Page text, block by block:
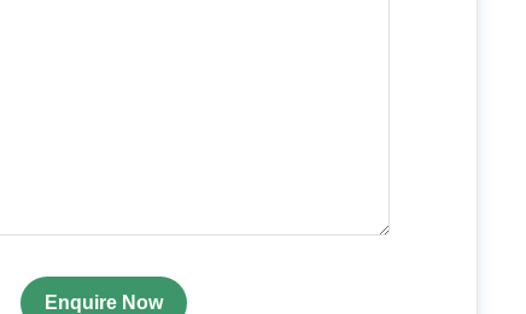
Enquire Now